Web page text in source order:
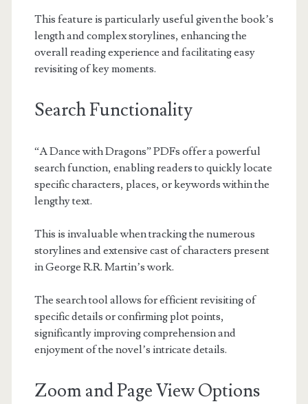
This feature is particularly useful given the book’s
length and complex storylines, enhancing the
overall reading experience and facilitating easy
revisiting of key moments.
Search Functionality
“A Dance with Dragons” PDFs offer a powerful
search function, enabling readers to quickly locate
specific characters, places, or keywords within the
lengthy text.
This is invaluable when tracking the numerous
storylines and extensive cast of characters present
in George R.R. Martin’s work.
The search tool allows for efficient revisiting of
specific details or confirming plot points,
significantly improving comprehension and
enjoyment of the novel’s intricate details.
Zoom and Page View Options